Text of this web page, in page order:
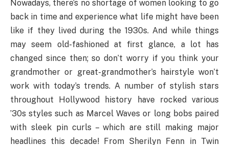
Nowadays, there’s no shortage of women looking to go
back in time and experience what life might have been
like if they lived during the 1930s. And while things
may seem old-fashioned at first glance, a lot has
changed since then; so don’t worry if you think your
grandmother or great-grandmother’s hairstyle won’t
work with today’s trends. A number of stylish stars
throughout Hollywood history have rocked various
’30s styles such as Marcel Waves or long bobs paired
with sleek pin curls – which are still making major
headlines this decade! From Sherilyn Fenn in Twin